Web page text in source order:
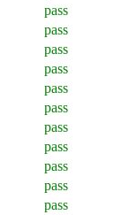
pass
pass
pass
pass
pass
pass
pass
pass
pass
pass
pass